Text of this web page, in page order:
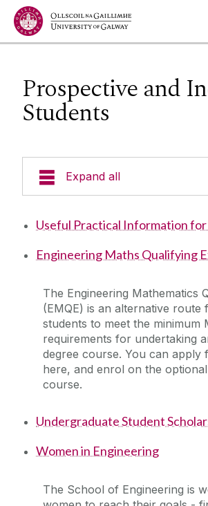
Jump to Content
Prospective and
Students
Expand all
Postgraduate Students
Research
Facilities
Engineering Work Placements
Useful Practical Information
Engineering Maths Qualifying
The Engineering Mathematics
(EMQE) is an alternative route
students to meet the minimum
requirements for undertaking
degree course. You can apply
here, and enrol on the
course.
Undergraduate Student
Women in Engineering
The School of Engineering is